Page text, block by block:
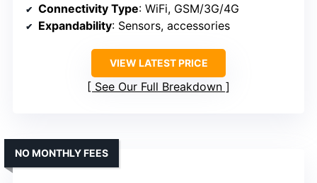
Connectivity Type: WiFi, GSM/3G/4G
Expandability: Sensors, accessories
VIEW LATEST PRICE
See Our Full Breakdown
NO MONTHLY FEES